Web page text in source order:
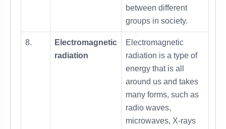
between different
groups in society.
8.
Electromagnetic
radiation
Electromagnetic
radiation is a type of
energy that is all
around us and takes
many forms, such as
radio waves,
microwaves, X-rays